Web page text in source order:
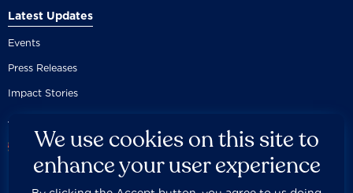
Latest Updates
Events
Press Releases
Impact Stories
We use cookies on this site to
enhance your user experience